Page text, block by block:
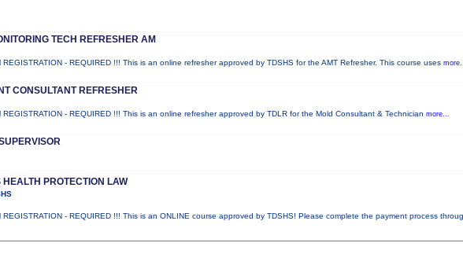
TECH REFRESHER AM
REGISTRATION - REQUIRED !!! This is an online refresher approved by TDSHS for the AMT Refresher. This course uses
CONSULTANT REFRESHER
REGISTRATION - REQUIRED !!! This is an online refresher approved by TDLR for the Mold Consultant & Technician more...
PROTECTION LAW
REGISTRATION - REQUIRED !!! This is an ONLINE course approved by TDSHS! Please complete the payment process